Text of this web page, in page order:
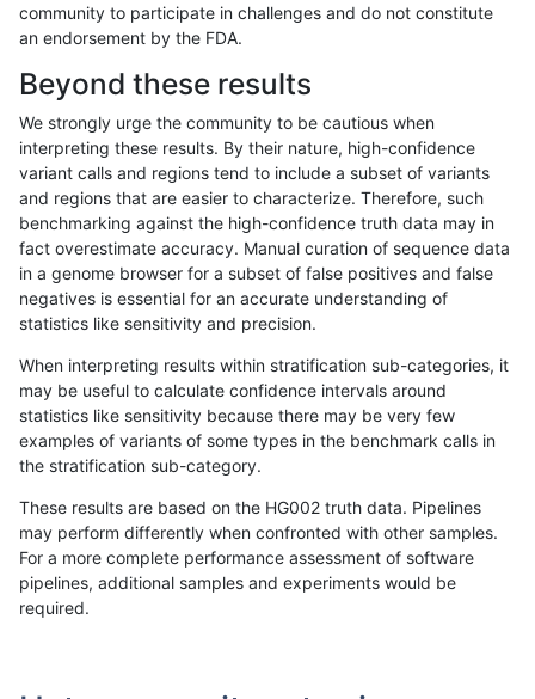
«12...1716 17171718171917201721»
gduggal-bwavard INDEL I16_PLUS
gduggal-bwavard INDEL I16_PLUS
gduggal-bwavard INDEL I16_PLUS
gduggal-bwavard INDEL I16_PLUS
gduggal-bwavard INDEL I16_PLUS
gduggal-bwavard INDEL I16_PLUS
community to participate in challenges and do not constitute
an endorsement by the FDA.
Beyond these results
We strongly urge the community to be cautious when
interpreting these results. By their nature, high-confidence
variant calls and regions tend to include a subset of variants
and regions that are easier to characterize. Therefore, such
benchmarking against the high-confidence truth data may in
fact overestimate accuracy. Manual curation of sequence data
in a genome browser for a subset of false positives and false
negatives is essential for an accurate understanding of
statistics like sensitivity and precision.
When interpreting results within stratification sub-categories, it
may be useful to calculate confidence intervals around
statistics like sensitivity because there may be very few
examples of variants of some types in the benchmark calls in
the stratification sub-category.
These results are based on the HG002 truth data. Pipelines
may perform differently when confronted with other samples.
For a more complete performance assessment of software
pipelines, additional samples and experiments would be
required.